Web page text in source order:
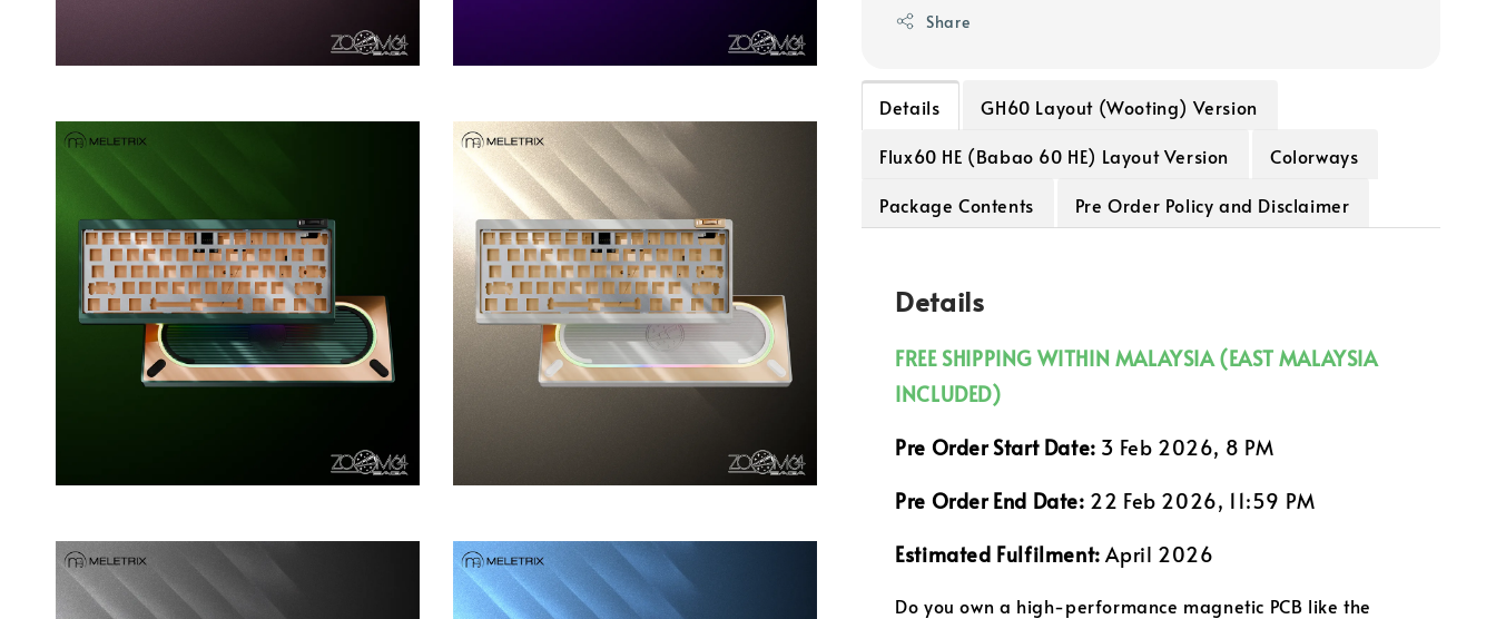
Share
Details
GH60 Layout (Wooting) Version
Flux60 HE (Babao 60 HE) Layout Version
Colorways
Package Contents
Pre Order Policy and Disclaimer
Details
FREE SHIPPING WITHIN MALAYSIA (EAST MALAYSIA
INCLUDED)
Pre Order Start Date: 3 Feb 2026, 8 PM
Pre Order End Date: 22 Feb 2026, 11:59 PM
Estimated Fulfilment:April 2026
Do you own a high-performance magnetic PCB like the